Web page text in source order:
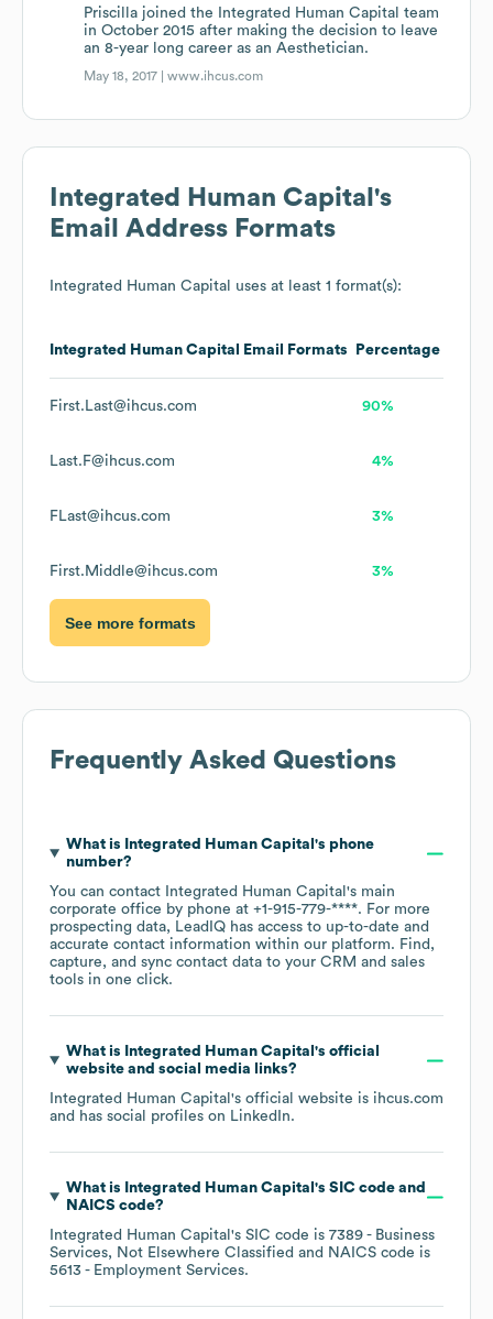
Priscilla joined the Integrated Human Capital team
in October 2015 after making the decision to leave
an 8-year long career as an Aesthetician.
May 18, 2017 |www.ihcus.com
Integrated Human Capital 's
Email Address Formats
Integrated Human Capital uses at least 1 format(s):
Integrated Human Capital Email Formats Percentage
First.Last@ihcus.com 90%
Last.F@ihcus.com 4%
FLast@ihcus.com 3%
First.Middle@ihcus.com 3%
See more formats
Frequently Asked Questions
What is Integrated Human Capital 's phone
number?
You can contact
Integrated Human Capital 's main
corporate office by phone at +1-915-779-****. For more
prospecting data, LeadIQ has access to up-to-date and
accurate contact information within our platform. Find,
capture, and sync contact data to your CRM and sales
tools in one click.
What is Integrated Human Capital 's official
website and social media links?
Integrated Human Capital 's official website is ihcus.com
and has social profiles on LinkedIn.
What is Integrated Human Capital 's SIC code
NAICS code?
Integrated Human Capital 's SIC code is 7389 - Business
Services, Not Elsewhere Classified
NAICS code is
5613 - Employment Services.